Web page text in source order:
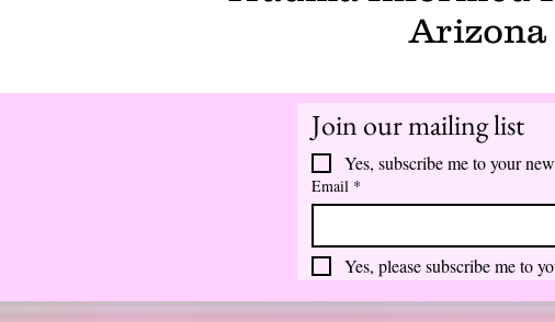
Arizona
Join our mailing list
Yes, subscribe me to your
Email *
Yes, please subscribe me to